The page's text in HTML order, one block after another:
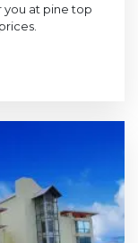
you at pine top